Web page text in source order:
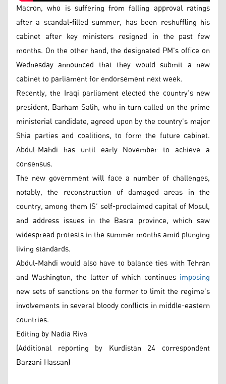
Macron, who is suffering from falling approval ratings
after a scandal-filled summer, has been reshuffling his
cabinet after key ministers resigned in the past few
months. On the other hand, the designated PM’s office on
Wednesday announced that they would submit a new
cabinet to parliament for endorsement next week.
Recently, the Iraqi parliament elected the country’s new
president, Barham Salih, who in turn called on the prime
ministerial candidate, agreed upon by the country’s major
Shia parties and coalitions, to form the future cabinet.
Abdul-Mahdi has until early November to achieve a
consensus.
The new government will face a number of challenges,
notably, the reconstruction of damaged areas in the
country, among them IS’ self-proclaimed capital of Mosul,
and address issues in the Basra province, which saw
widespread protests in the summer months amid plunging
living standards.
Abdul-Mahdi would also have to balance ties with Tehran
and Washington, the latter of which continues imposing
new sets of sanctions on the former to limit the regime’s
involvements in several bloody conflicts in middle-eastern
countries.
Editing by Nadia Riva
(Additional reporting by Kurdistan 24 correspondent
Barzani Hassan)